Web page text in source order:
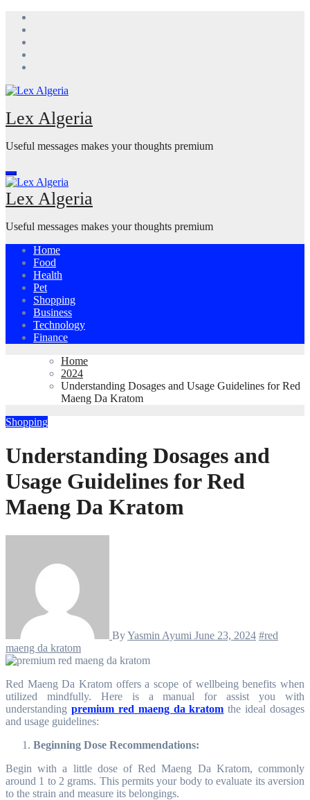
Skip
content
Lex Algeria
Useful messages makes your thoughts premium
Lex Algeria
Useful messages makes your thoughts premium
Home
Food
Health
Pet
Shopping
Business
Technology
Finance
Home
2024
Understanding Dosages and Usage Guidelines for Red
Maeng Da Kratom
Shopping
Understanding Dosages and
Usage Guidelines for Red
Maeng Da Kratom
ByYasmin Ayumi June 23, 2024 #red
maeng da kratom
Red Maeng Da Kratom offers a scope of wellbeing benefits when
utilized mindfully. Here is a manual for assist you with
understanding premium red maeng da kratom the ideal dosages
and usage guidelines:
Beginning Dose Recommendations:
Begin with a little dose of Red Maeng Da Kratom, commonly
around 1 to 2 grams. This permits your body to evaluate its aversion
to the strain and measure its belongings.